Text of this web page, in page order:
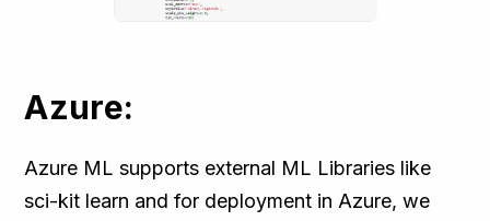
Azure:
Azure ML supports external ML Libraries like
sci-kit learn and for deployment in Azure, we